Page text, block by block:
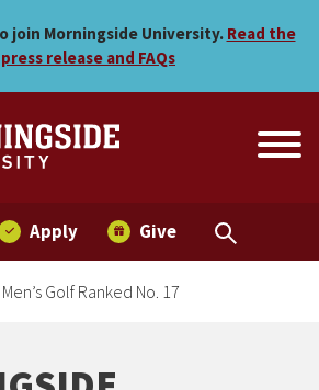
Ranked No. 17
join Morningside University. Read the
release and FAQs
Apply Give
Men’s Golf Ranked No. 17